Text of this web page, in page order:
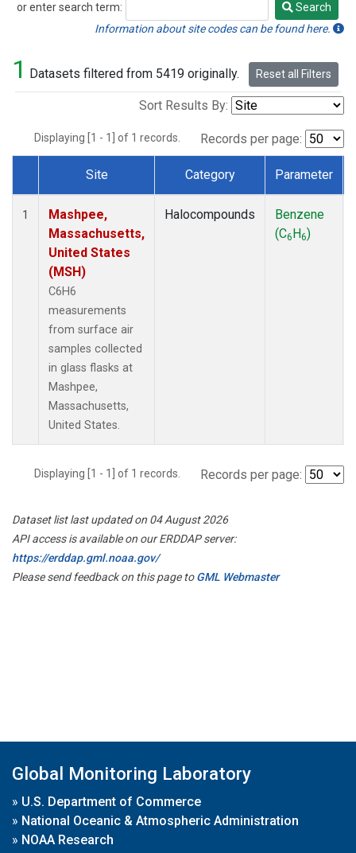
or enter search term:
Search
Search
Information about site codes can be found here.
1 Datasets filtered from 5419 originally. Reset all Filters
Sort Results By:
Displaying [1 - 1] of 1 records. Records per page:
Dataset Number
Site Category Parameter
1
Mashpee,
Massachusetts,
United States
(MSH)
C6H6
measurements
from surface air
samples collected
in glass flasks at
Mashpee,
Massachusetts,
United States.
Halocompounds
Benzene
(C6H6)
Displaying [1 - 1] of 1 records. Records per page:
Dataset list last updated on 04 August 2026
API access is available on our ERDDAP server:
https://erddap.gml.noaa.gov/
Please send feedback on this page toGML Webmaster
Global Monitoring Laboratory
» U.S. Department of Commerce
» National Oceanic & Atmospheric Administration
» NOAA Research